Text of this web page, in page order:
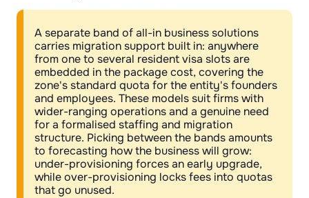
A separate band of all-in business solutions
carries migration support built in: anywhere
from one to several resident visa slots are
embedded in the package cost, covering the
zone's standard quota for the entity's founders
and employees. These models suit firms with
wider-ranging operations and a genuine need
for a formalised staffing and migration
structure. Picking between the bands amounts
to forecasting how the business will grow:
under-provisioning forces an early upgrade,
while over-provisioning locks fees into quotas
that go unused.